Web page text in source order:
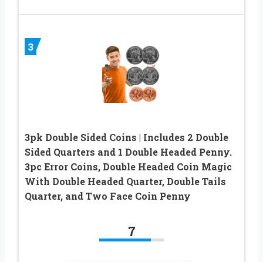
3
3pk Double Sided Coins | Includes 2 Double
Sided Quarters and 1 Double Headed Penny.
3pc Error Coins, Double Headed Coin Magic
With Double Headed Quarter, Double Tails
Quarter, and Two Face Coin Penny
7